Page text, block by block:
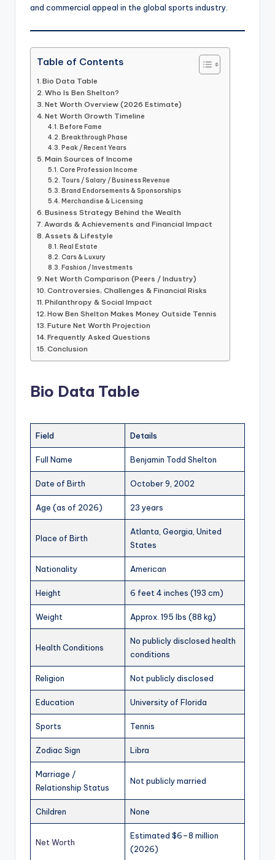
and commercial appeal in the global sports industry.
Table of Contents
Bio Data Table
Who Is Ben Shelton?
Net Worth Overview (2026 Estimate)
Net Worth Growth Timeline
Before Fame
Breakthrough Phase
Peak / Recent Years
Main Sources of Income
Core Profession Income
Tours / Salary / Business Revenue
Brand Endorsements & Sponsorships
Merchandise & Licensing
Business Strategy Behind the Wealth
Awards & Achievements and Financial Impact
Assets & Lifestyle
Real Estate
Cars & Luxury
Fashion / Investments
Net Worth Comparison (Peers / Industry)
Controversies, Challenges & Financial Risks
Philanthropy & Social Impact
How Ben Shelton Makes Money Outside Tennis
Future Net Worth Projection
Frequently Asked Questions
Conclusion
Bio Data Table
Field Details
Full Name Benjamin Todd Shelton
Date of Birth October 9, 2002
Age (as of 2026) 23 years
Place of Birth
Atlanta, Georgia, United
States
Nationality American
Height 6 feet 4 inches (193 cm)
Weight Approx. 195 lbs (88 kg)
Health Conditions
No publicly disclosed health
conditions
Religion Not publicly disclosed
Education University of Florida
Sports Tennis
Zodiac Sign Libra
Marriage /
Relationship Status
Not publicly married
Children None
Net Worth
Estimated $6–8 million
(2026)